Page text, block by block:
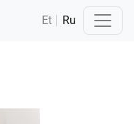
Et Ru